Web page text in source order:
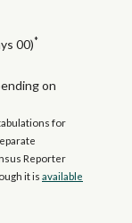
00)*
on
for
Reporter
it is available